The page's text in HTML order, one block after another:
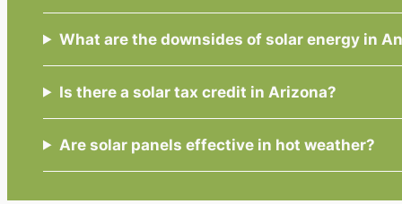
What are the downsides of solar energy in
Is there a solar tax credit in Arizona?
Are solar panels effective in hot weather?